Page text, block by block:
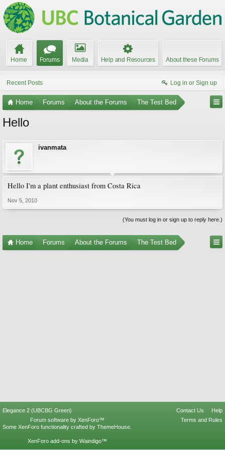
Home Forums Media Help and Resources About these Forums
Recent Posts Log in or Sign up
Home Forums About the Forums The Test Bed
Hello
ivanmata
Hello I'm a plant enthusiast from Costa Rica
Nov 5, 2010
(You must log in or sign up to reply here.)
Home Forums About the Forums The Test Bed
Elegance 2 (UBCBG Green) Contact Us
Help
Terms and Rules
Forum software by XenForo™
Some XenForo functionality crafted by ThemeHouse
XenForo add-ons by Waindigo™